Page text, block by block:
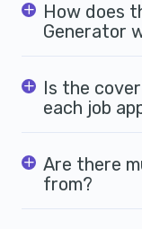
How does
Generator
Is the
each job
Are there
from?